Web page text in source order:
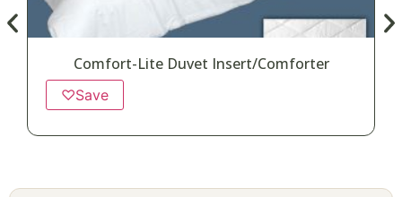
Comfort-Lite Duvet Insert/Comforter
♡Save